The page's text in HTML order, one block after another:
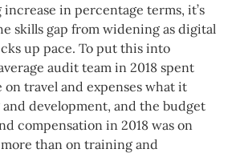
in percentage terms, it’s
skills gap from widening as digital
up pace. To put this into
audit team in 2018 spent
travel and expenses what it
development, and the budget
compensation in 2018 was on
than on training and